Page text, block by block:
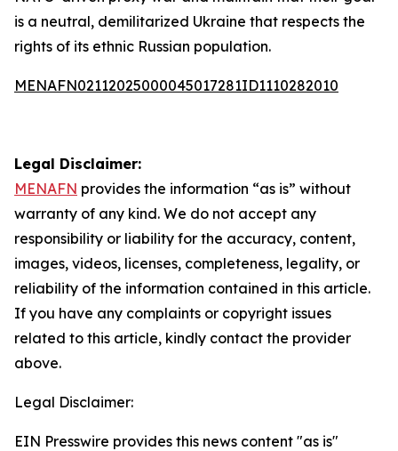
is a neutral, demilitarized Ukraine that respects the
rights of its ethnic Russian population.
MENAFN02112025000045017281ID1110282010
Legal Disclaimer:
MENAFN provides the information “as is” without
warranty of any kind. We do not accept any
responsibility or liability for the accuracy, content,
images, videos, licenses, completeness, legality, or
reliability of the information contained in this article.
If you have any complaints or copyright issues
related to this article, kindly contact the provider
above.
Legal Disclaimer:
EIN Presswire provides this news content "as is"